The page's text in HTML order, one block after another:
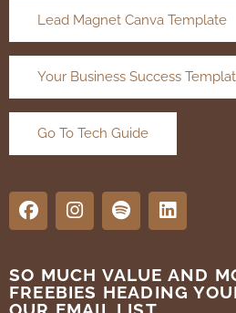
Lead Magnet Canva Template
Your Business Success
Go To Tech Guide
SO MUCH VALUE AND
FREEBIES HEADING